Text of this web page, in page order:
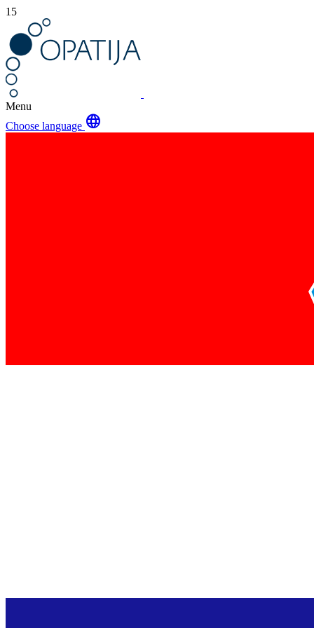
15
Menu
Choose language language